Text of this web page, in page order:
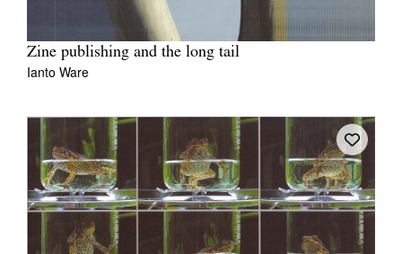
Zine publishing and the long tail
Ianto Ware